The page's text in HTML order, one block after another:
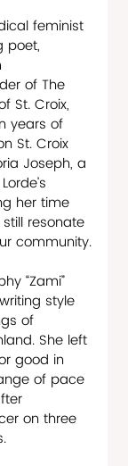
feminist
poet,
of The
St. Croix,
years of
St. Croix
Joseph, a
her time
resonate
community.
“Zami”
style
of
She left
good in
of pace
on three